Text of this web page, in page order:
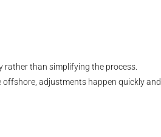
than simplifying the process.
adjustments happen quickly and